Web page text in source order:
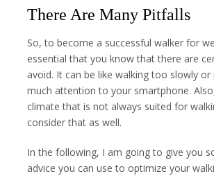
There Are Many Pitfalls
So, to become a successful walker for
essential that you know that there are
avoid. It can be like walking too slowly
much attention to your smartphone.
climate that is not always suited for
consider that as well.
In the following, I am going to give you
advice you can use to optimize your